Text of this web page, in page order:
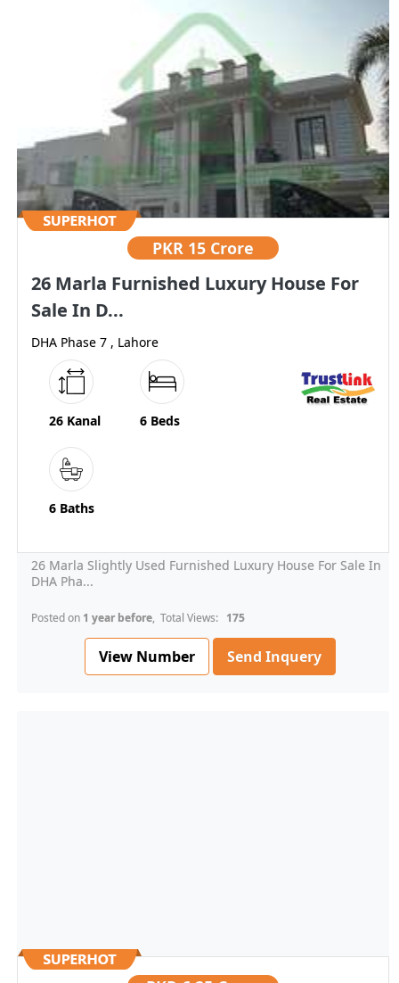
PKR 15 Crore
26 Marla Furnished Luxury House For
Sale In D...
DHA Phase 7 , Lahore
26 Kanal 6 Beds
6 Baths
26 Marla Slightly Used Furnished Luxury House For Sale In
DHA Pha...
Posted on 1 year before, Total Views: 175
View Number Send Inquery